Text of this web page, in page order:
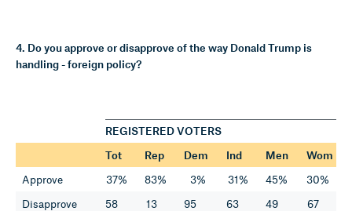
4. Do you approve or disapprove of the way Donald Trump is
handling - foreign policy?
REGISTERED VOTERS
Tot
Rep Dem Ind Men
Wom
Approve
37% 83% 3% 31% 45%
30%
Disapprove
58 13 95 63 49
67